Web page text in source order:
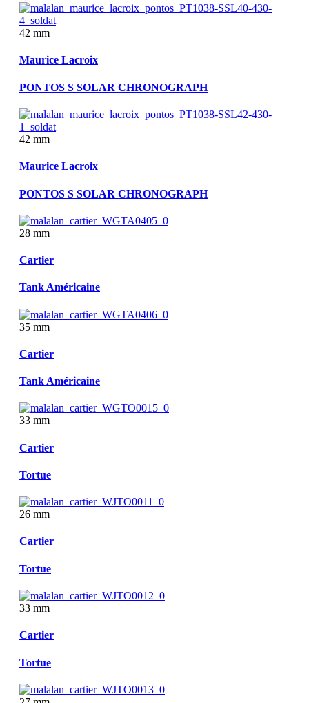
42 mm
Maurice Lacroix
PONTOS S SOLAR CHRONOGRAPH
42 mm
Maurice Lacroix
PONTOS S SOLAR CHRONOGRAPH
28 mm
Cartier
Tank Américaine
35 mm
Cartier
Tank Américaine
33 mm
Cartier
Tortue
26 mm
Cartier
Tortue
33 mm
Cartier
Tortue